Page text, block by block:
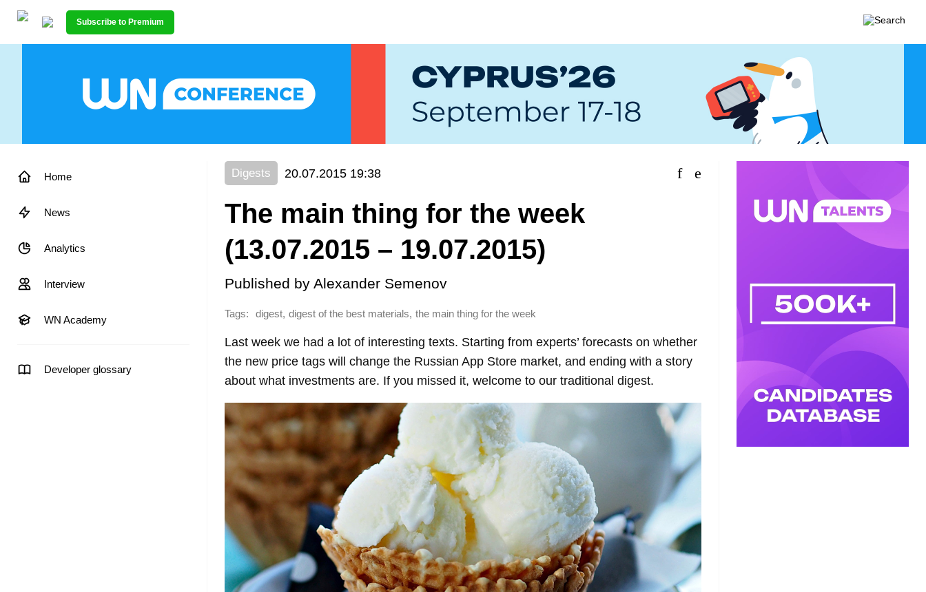
Subscribe to Premium
Home
News
Analytics
Interview
WN Academy
Developer glossary
Digests 20.07.2015 19:38
The main thing for the week
(13.07.2015 – 19.07.2015)
Published by Alexander Semenov
Tags: digest, digest of the best materials, the main thing for the week
Last week we had a lot of interesting texts. Starting from experts’ forecasts on whether
the new price tags will change the Russian App Store market, and ending with a story
about what investments are. If you missed it, welcome to our traditional digest.